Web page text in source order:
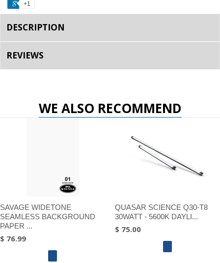
+1
DESCRIPTION
REVIEWS
WE ALSO RECOMMEND
SAVAGE WIDETONE
SEAMLESS BACKGROUND
PAPER ...
$ 76.99
QUASAR SCIENCE Q30-T8
30WATT - 5600K DAYLI...
$ 75.00